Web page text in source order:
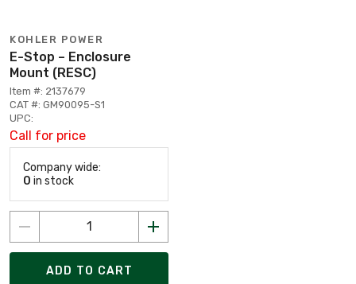
KOHLER POWER
E-Stop – Enclosure
Mount (RESC)
Item #: 2137679
CAT #: GM90095-S1
UPC:
Call for price
Company wide:
0 in stock
ADD TO CART